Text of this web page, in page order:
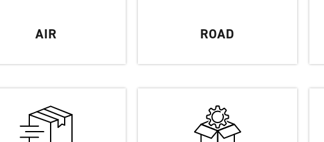
AIR ROAD